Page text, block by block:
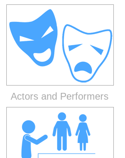
Actors and Performers